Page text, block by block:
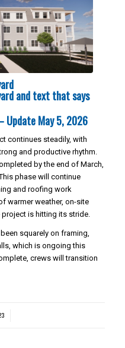
Update May 5, 2026
continues steadily, with
and productive rhythm.
by the end of March,
phase will continue
and roofing work
warmer weather, on-site
is hitting its stride.
squarely on framing,
which is ongoing this
crews will transition